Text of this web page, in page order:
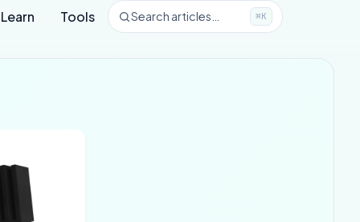
Learn Tools Search articles… ⌘K